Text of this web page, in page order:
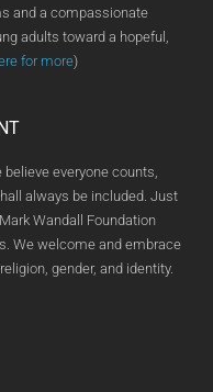
and a compassionate
adults toward a hopeful,
for more)
everyone counts,
always be included. Just
Wandall Foundation
We welcome and embrace
gender, and identity.